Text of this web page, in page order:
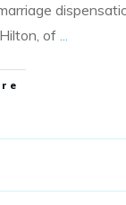
of ...